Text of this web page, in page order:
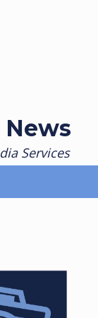
News
Services